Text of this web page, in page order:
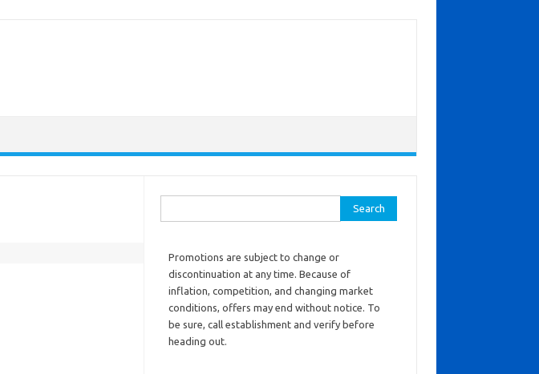
Promotions are subject to change or
discontinuation at any time. Because of
inflation, competition, and changing market
conditions, offers may end without notice. To
be sure, call establishment and verify before
heading out.